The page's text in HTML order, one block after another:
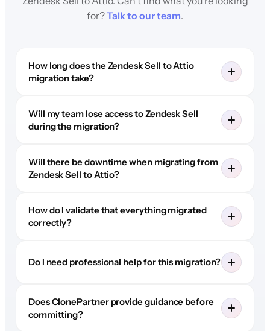
for?Talk to our team.
How long does the Zendesk Sell to Attio
migration take?
Will my team lose access to Zendesk Sell
during the migration?
Will there be downtime when migrating from
Zendesk Sell to Attio?
How do I validate that everything migrated
correctly?
Do I need professional help for this migration?
Does ClonePartner provide guidance before
committing?